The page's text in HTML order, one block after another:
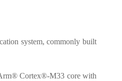
system, commonly built
Cortex®-M33 core with